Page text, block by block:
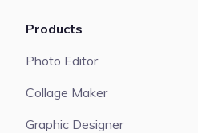
Products
Photo Editor
Collage Maker
Graphic Designer